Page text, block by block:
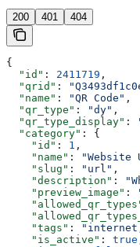
200 401 404
{
  "id"
: 2411719 ,
  "qrid"
:
  "name"
: "QR Code" ,
  "qr_type"
: "dy" ,
  "qr_type_display"
:
  "category"
: {
    "id"
: 1 ,
    "name"
: "Website
    "slug"
: "url" ,
    "description"
:
    "preview_image"
:
    "tags"
:
    "is_active"
: true